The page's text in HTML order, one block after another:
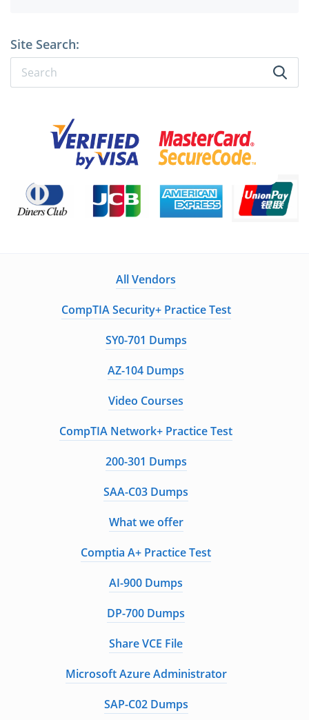
Site Search:
All Vendors
CompTIA Security+ Practice Test
SY0-701 Dumps
AZ-104 Dumps
Video Courses
CompTIA Network+ Practice Test
200-301 Dumps
SAA-C03 Dumps
What we offer
Comptia A+ Practice Test
AI-900 Dumps
DP-700 Dumps
Share VCE File
Microsoft Azure Administrator
SAP-C02 Dumps